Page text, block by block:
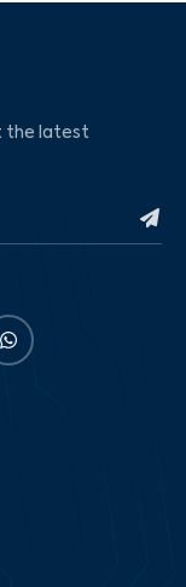
the latest